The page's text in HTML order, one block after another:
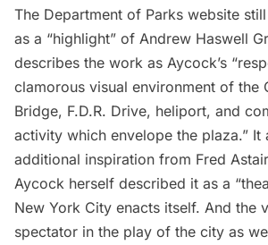
The Department of Parks website
as a “highlight” of Andrew Haswell
describes the work as Aycock’s
clamorous visual environment of the
Bridge, F.D.R. Drive, heliport, and
activity which envelope the plaza.” It
additional inspiration from Fred
Aycock herself described it as a
New York City enacts itself. And the
spectator in the play of the city as